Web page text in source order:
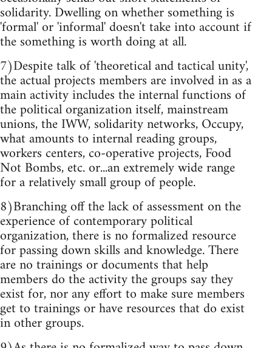
solidarity. Dwelling on whether something is
'formal' or 'informal' doesn't take into account if
the something is worth doing at all.
7)Despite talk of 'theoretical and tactical unity',
the actual projects members are involved in as a
main activity includes the internal functions of
the political organization itself, mainstream
unions, the IWW, solidarity networks, Occupy,
what amounts to internal reading groups,
workers centers, co-operative projects, Food
Not Bombs, etc. or...an extremely wide range
for a relatively small group of people.
8)Branching off the lack of assessment on the
experience of contemporary political
organization, there is no formalized resource
for passing down skills and knowledge. There
are no trainings or documents that help
members do the activity the groups say they
exist for, nor any effort to make sure members
get to trainings or have resources that do exist
in other groups.